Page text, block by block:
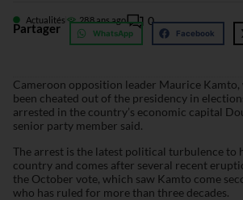
Actualités 288 ans ago 0
Partager WhatsApp Facebook
Cameroon opposition leader Maurice Kamto,
been cheated out of the presidency in
arrested in the country’s economic capital
senior party member said.
The arrest is the latest political turbulence to
country and comes after several recent
the October vote, which saw Kamto come
who has ruled for more than three decades.